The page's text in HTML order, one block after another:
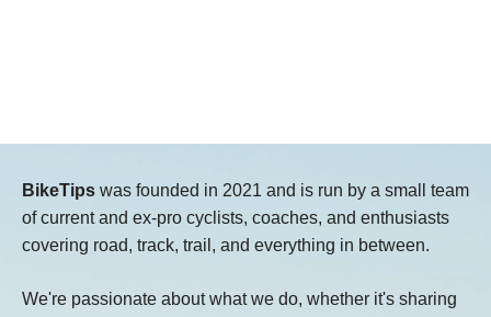
BikeTips was founded in 2021 and is run by a small team
of current and ex-pro cyclists, coaches, and enthusiasts
covering road, track, trail, and everything in between.
We're passionate about what we do, whether it's sharing